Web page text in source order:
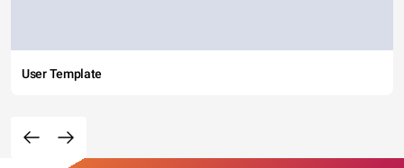
User Template